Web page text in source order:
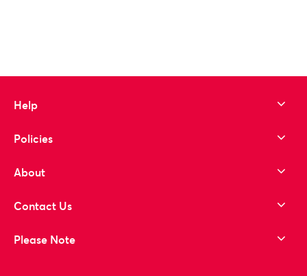
Help
Policies
About
Contact Us
Please Note